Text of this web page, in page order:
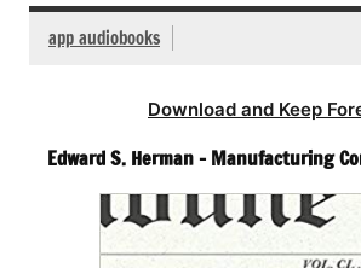
app audiobooks
Download and Keep
Edward S. Herman – Manufacturing